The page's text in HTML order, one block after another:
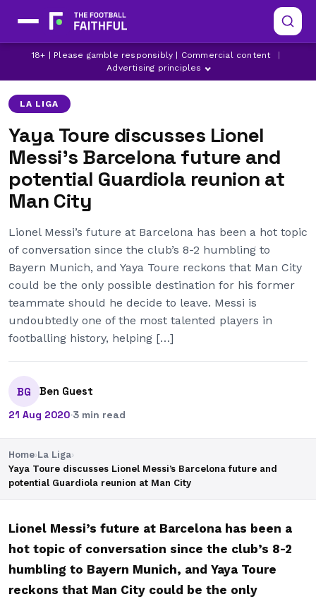
18+ | Please gamble responsibly | Commercial content
Advertising principles
BARCELONA LIONEL MESSI MANCHESTER CITY
LA LIGA
Yaya Toure discusses Lionel
Messi’s Barcelona future and
potential Guardiola reunion at
Man City
Lionel Messi’s future at Barcelona has been a hot topic
of conversation since the club’s 8-2 humbling to
Bayern Munich, and Yaya Toure reckons that Man City
could be the only possible destination for his former
teammate should he decide to leave. Messi is
undoubtedly one of the most talented players in
footballing history, helping […]
BG Ben Guest
21 Aug 2020·3 min read
Home›La Liga›
Yaya Toure discusses Lionel Messi’s Barcelona future and
potential Guardiola reunion at Man City
Lionel Messi’s future at Barcelona has been a
hot topic of conversation since the club’s 8-2
humbling to Bayern Munich, and Yaya Toure
reckons that Man City could be the only